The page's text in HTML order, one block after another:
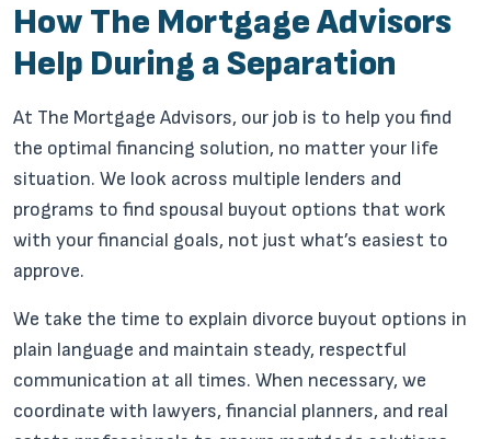
How The Mortgage Advisors
Help During a Separation
At The Mortgage Advisors, our job is to help you find
the optimal financing solution, no matter your life
situation. We look across multiple lenders and
programs to find spousal buyout options that work
with your financial goals, not just what’s easiest to
approve.
We take the time to explain divorce buyout options in
plain language and maintain steady, respectful
communication at all times. When necessary, we
coordinate with lawyers, financial planners, and real